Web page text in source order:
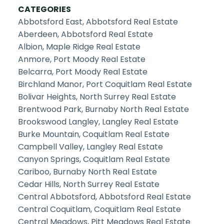
CATEGORIES
Abbotsford East, Abbotsford Real Estate
Aberdeen, Abbotsford Real Estate
Albion, Maple Ridge Real Estate
Anmore, Port Moody Real Estate
Belcarra, Port Moody Real Estate
Birchland Manor, Port Coquitlam Real Estate
Bolivar Heights, North Surrey Real Estate
Brentwood Park, Burnaby North Real Estate
Brookswood Langley, Langley Real Estate
Burke Mountain, Coquitlam Real Estate
Campbell Valley, Langley Real Estate
Canyon Springs, Coquitlam Real Estate
Cariboo, Burnaby North Real Estate
Cedar Hills, North Surrey Real Estate
Central Abbotsford, Abbotsford Real Estate
Central Coquitlam, Coquitlam Real Estate
Central Meadows, Pitt Meadows Real Estate